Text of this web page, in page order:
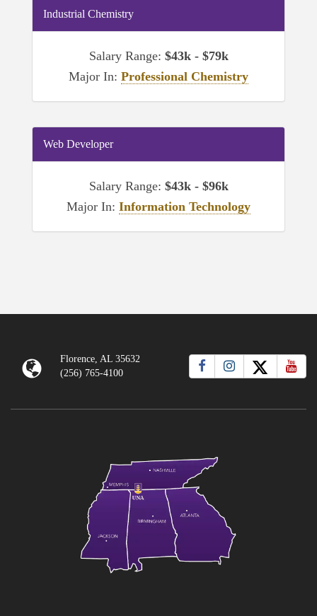
Industrial Chemistry
Salary Range: $43k - $79k
Major In: Professional Chemistry
Web Developer
Salary Range: $43k - $96k
Major In: Information Technology
Florence, AL 35632
(256) 765-4100